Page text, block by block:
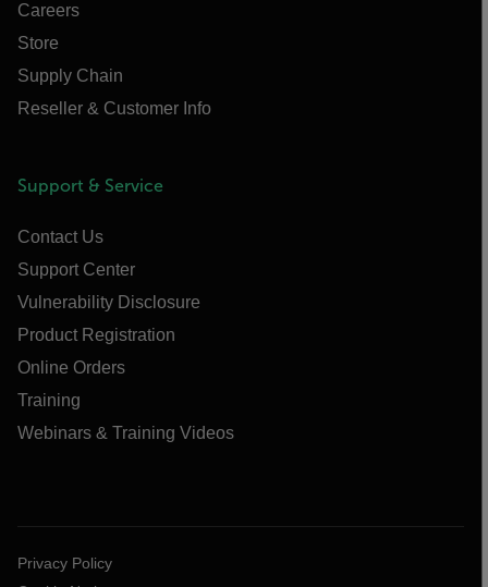
Careers
Store
Supply Chain
Reseller & Customer Info
Support & Service
Contact Us
Support Center
Vulnerability Disclosure
Product Registration
Online Orders
Training
Webinars & Training Videos
Privacy Policy